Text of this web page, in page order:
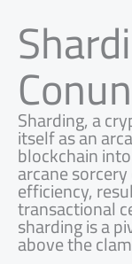
Sharding, a
itself as an
blockchain
arcane
efficiency,
transactional
sharding is a
above the